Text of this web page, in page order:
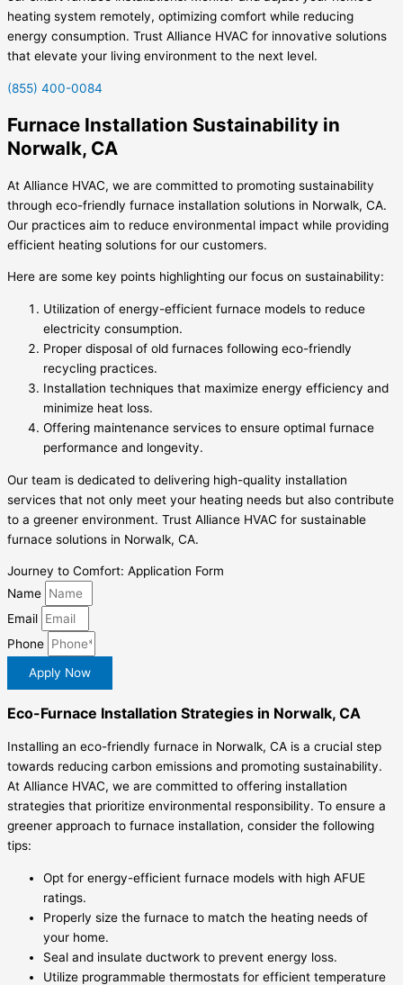
heating system remotely, optimizing comfort while reducing
energy consumption. Trust Alliance HVAC for innovative solutions
that elevate your living environment to the next level.
(855) 400-0084
Furnace Installation Sustainability in
Norwalk, CA
At Alliance HVAC, we are committed to promoting sustainability
through eco-friendly furnace installation solutions in Norwalk, CA.
Our practices aim to reduce environmental impact while providing
efficient heating solutions for our customers.
Here are some key points highlighting our focus on sustainability:
Utilization of energy-efficient furnace models to reduce
electricity consumption.
Proper disposal of old furnaces following eco-friendly
recycling practices.
Installation techniques that maximize energy efficiency and
minimize heat loss.
Offering maintenance services to ensure optimal furnace
performance and longevity.
Our team is dedicated to delivering high-quality installation
services that not only meet your heating needs but also contribute
to a greener environment. Trust Alliance HVAC for sustainable
furnace solutions in Norwalk, CA.
Journey to Comfort: Application Form
Name
Email
Phone
Apply Now
Eco-Furnace Installation Strategies in Norwalk, CA
Installing an eco-friendly furnace in Norwalk, CA is a crucial step
towards reducing carbon emissions and promoting sustainability.
At Alliance HVAC, we are committed to offering installation
strategies that prioritize environmental responsibility. To ensure a
greener approach to furnace installation, consider the following
tips:
Opt for energy-efficient furnace models with high AFUE
ratings.
Properly size the furnace to match the heating needs of
your home.
Seal and insulate ductwork to prevent energy loss.
Utilize programmable thermostats for efficient temperature